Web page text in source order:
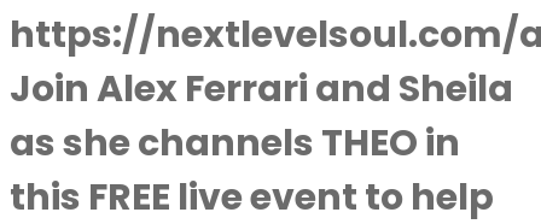
https://nextlevelsoul.com/
Join Alex Ferrari and Sheila
as she channels THEO in
this FREE live event to help